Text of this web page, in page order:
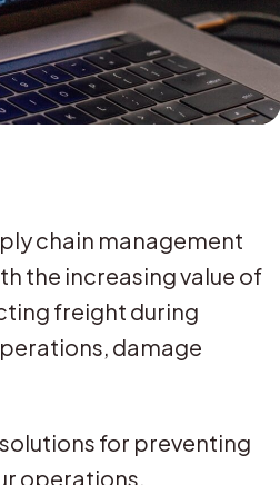
chain management
the increasing value of
freight during
damage
for preventing
operations.